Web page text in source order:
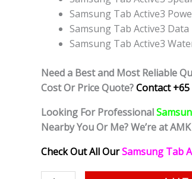
Samsung Tab Active3
Samsung Tab Active3 Data
Samsung Tab Active3
Need a Best and Most Reliable
Cost Or Price Quote?Contact +65
Looking For Professional
Nearby You Or Me? We’re at
Check Out All OurSamsung Tab